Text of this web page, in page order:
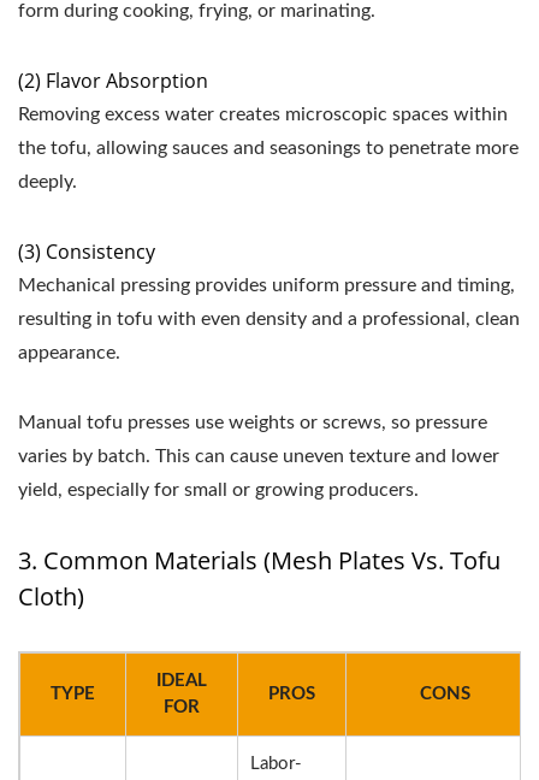
form during cooking, frying, or marinating.
(2) Flavor Absorption
Removing excess water creates microscopic spaces within
the tofu, allowing sauces and seasonings to penetrate more
deeply.
(3) Consistency
Mechanical pressing provides uniform pressure and timing,
resulting in tofu with even density and a professional, clean
appearance.
Manual tofu presses use weights or screws, so pressure
varies by batch. This can cause uneven texture and lower
yield, especially for small or growing producers.
3. Common Materials (Mesh Plates Vs. Tofu
Cloth)
TYPE
IDEAL
FOR
PROS CONS
Labor-